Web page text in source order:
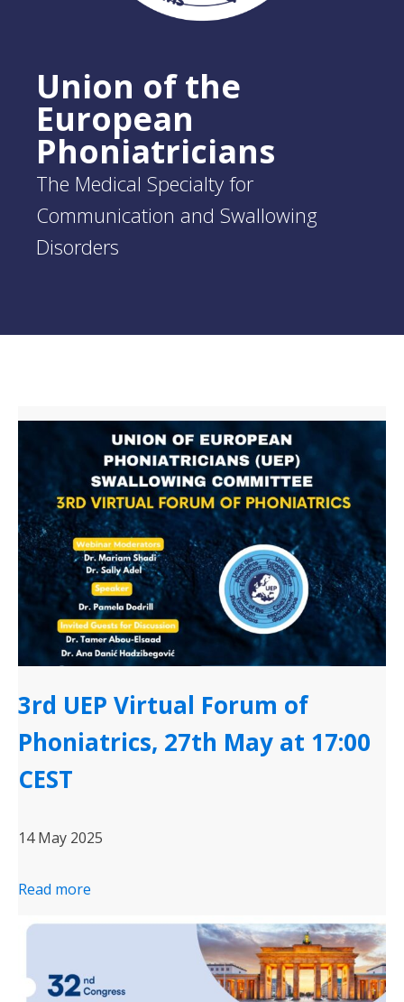
Union of the
European
Phoniatricians
The Medical Specialty for
Communication and Swallowing
Disorders
3rd UEP Virtual Forum of
Phoniatrics, 27th May at 17:00
CEST
14 May 2025
Read more